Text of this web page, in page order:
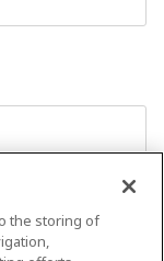
the storing of